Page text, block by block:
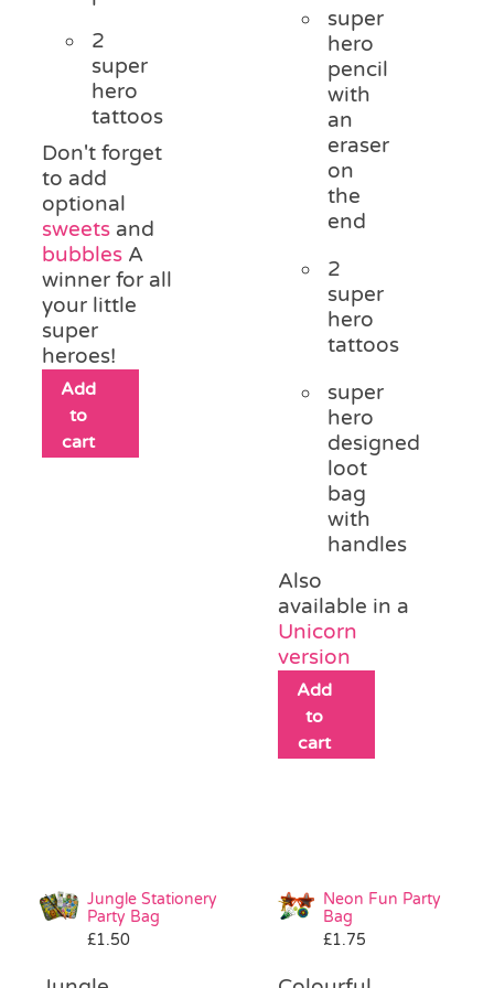
2
super
hero
tattoos
Don't forget
to add
optional
sweets and
bubbles A
winner for all
your little
super
heroes!
Add
to
cart
super
hero
pencil
with
an
eraser
on
the
end
2
super
hero
tattoos
super
hero
designed
loot
bag
with
handles
Also
available in a
Unicorn
version
Add
to
cart
Jungle Stationery
Party Bag
£1.50
Neon Fun Party
Bag
£1.75